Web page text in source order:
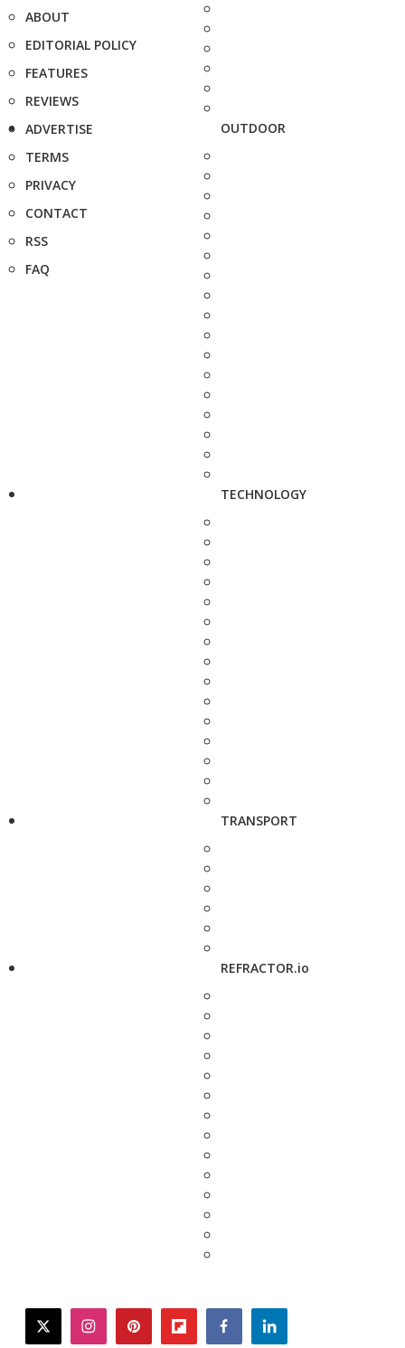
ABOUT
EDITORIAL POLICY
FEATURES
REVIEWS
ADVERTISE
TERMS
PRIVACY
CONTACT
RSS
FAQ
OUTDOOR
TECHNOLOGY
TRANSPORT
REFRACTOR.io
twitterinstagrampinterestflipboardfacebooklinkedin